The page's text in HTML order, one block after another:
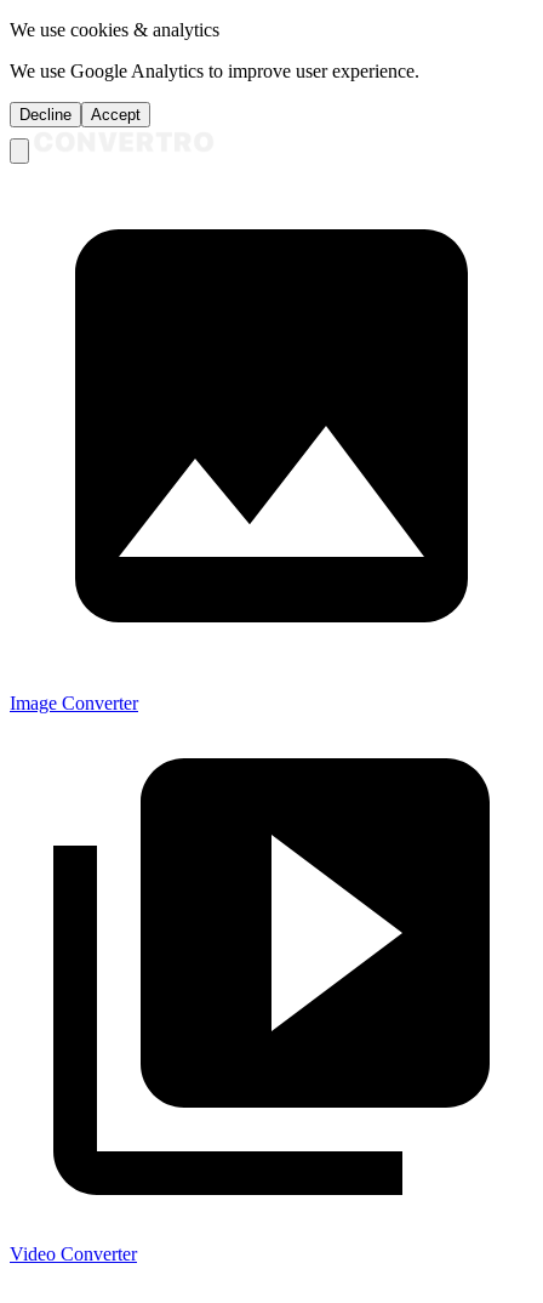
We use cookies & analytics
We use Google Analytics to improve user experience.
Decline Accept
Image Converter
Video Converter